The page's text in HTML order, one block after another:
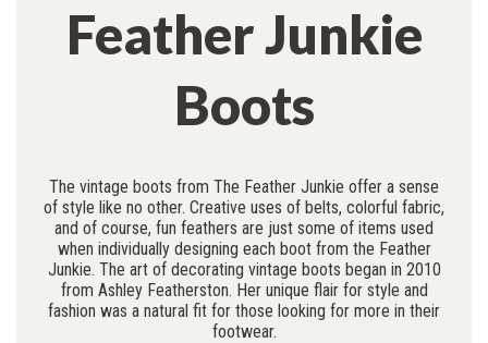
Feather Junkie
Boots
The vintage boots from The Feather Junkie offer a sense
of style like no other. Creative uses of belts, colorful fabric,
and of course, fun feathers are just some of items used
when individually designing each boot from the Feather
Junkie. The art of decorating vintage boots began in 2010
from Ashley Featherston. Her unique flair for style and
fashion was a natural fit for those looking for more in their
footwear.